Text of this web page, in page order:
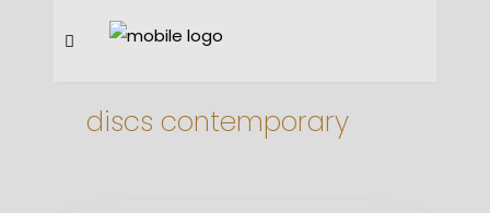
discs contemporary